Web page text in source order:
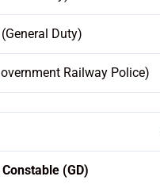
Duty)
Railway Police)
(GD)